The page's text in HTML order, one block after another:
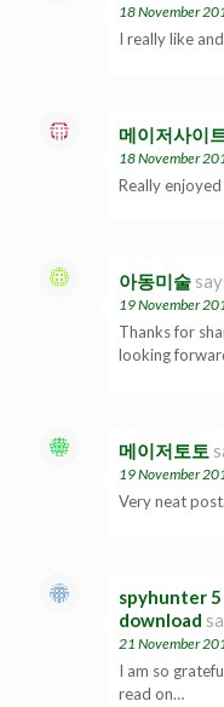
18 November
I really like
메이저사이
18 November
Really
아동미술
19 November
Thanks for
looking
메이저토토
19 November
Very neat post.
spyhunter
download
21 November
I am so
read on…